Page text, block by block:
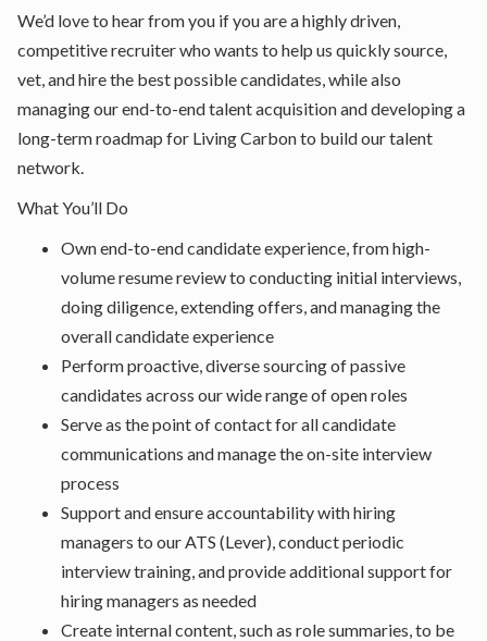
We’d love to hear from you if you are a highly driven,
competitive recruiter who wants to help us quickly source,
vet, and hire the best possible candidates, while also
managing our end-to-end talent acquisition and developing a
long-term roadmap for Living Carbon to build our talent
network.
What You’ll Do
Own end-to-end candidate experience, from high-
volume resume review to conducting initial interviews,
doing diligence, extending offers, and managing the
overall candidate experience
Perform proactive, diverse sourcing of passive
candidates across our wide range of open roles
Serve as the point of contact for all candidate
communications and manage the on-site interview
process
Support and ensure accountability with hiring
managers to our ATS (Lever), conduct periodic
interview training, and provide additional support for
hiring managers as needed
Create internal content, such as role summaries, to be